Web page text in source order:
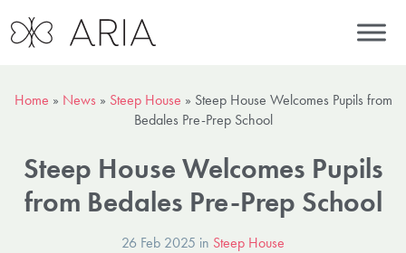
Home » News » Steep House » Steep House Welcomes Pupils from
Bedales Pre-Prep School
Steep House Welcomes Pupils
from Bedales Pre-Prep School
26 Feb 2025 in Steep House